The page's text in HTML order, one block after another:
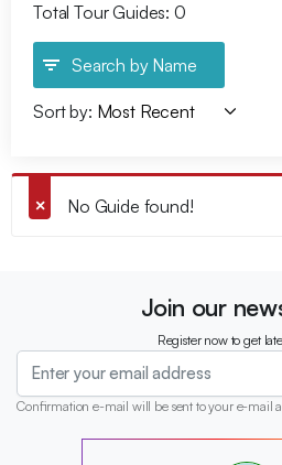
Total Tour Guides: 0
Search by Name
Sort by:
No Guide found!
Join our
Register now to get
Confirmation e-mail will be sent to your e-mail